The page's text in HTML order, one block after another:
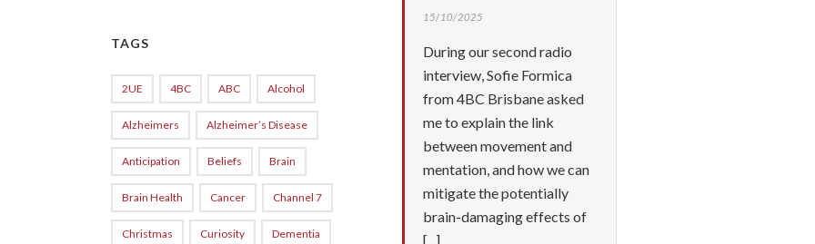
15/10/2025
During our second radio
interview, Sofie Formica
from 4BC Brisbane asked
me to explain the link
between movement and
mentation, and how we can
mitigate the potentially
brain-damaging effects of
[...]
TAGS
2UE 4BC ABC Alcohol
Alzheimers Alzheimer’s Disease
Anticipation Beliefs Brain
Brain Health Cancer Channel 7
Christmas Curiosity Dementia